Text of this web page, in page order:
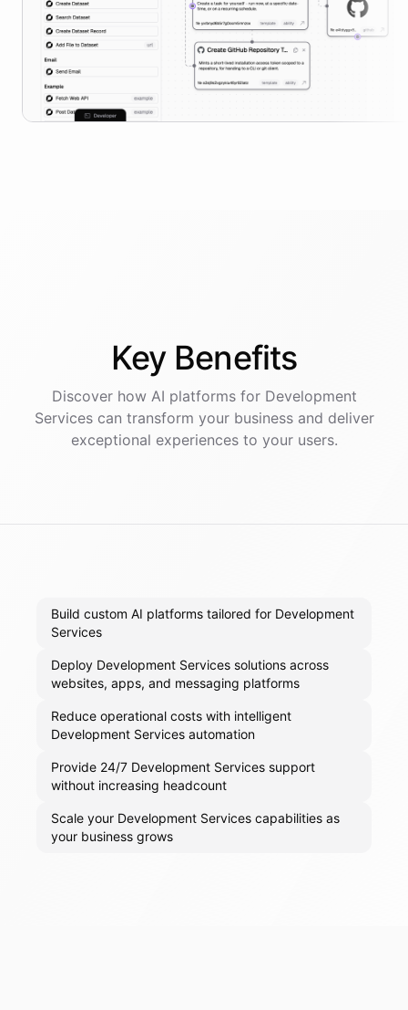
Key Benefits
Discover how AI platformsfor Development
Servicescan transform your business and deliver
exceptional experiences to your users.
Build custom AI platforms tailored for Development
Services
Deploy Development Services solutions across
websites, apps, and messaging platforms
Reduce operational costs with intelligent
Development Services automation
Provide 24/7 Development Services support
without increasing headcount
Scale your Development Services capabilities as
your business grows